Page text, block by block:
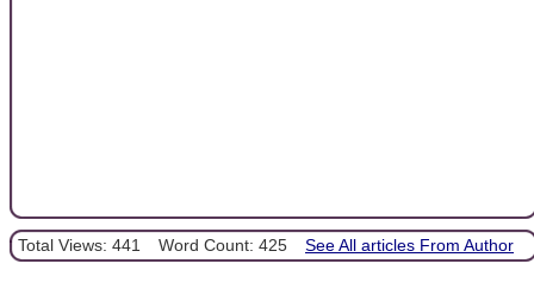
Total Views: 441 Word Count: 425 See All articles From Author